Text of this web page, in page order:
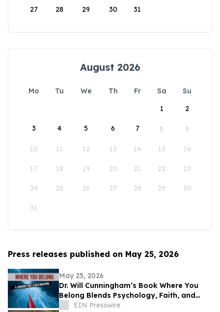
27 28 29 30 31
August 2026
Mo Tu We Th Fr Sa
Su
1
2
3 4 5 6 7 8 9
10 11 12 13 14 15 16
17 18 19 20 21 22 23
24 25 26 27 28 29 30
31
Press releases published on May 25, 2026
May 25, 2026
Dr. Will Cunningham’s Book Where You
Belong Blends Psychology, Faith, and
Cultural Insight for Modern Readers
EIN Presswire